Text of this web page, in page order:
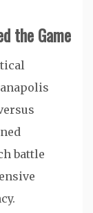
the Game
battle